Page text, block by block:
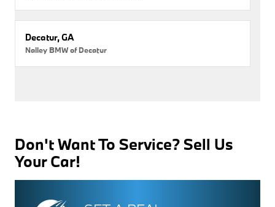
Decatur, GA
Nalley BMW of Decatur
Don't Want To Service? Sell Us
Your Car!